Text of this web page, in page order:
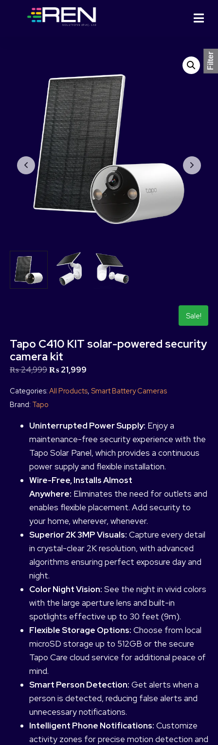
Sale!
Tapo C410 KIT solar-powered security
camera kit
₨24,999₨21,999
Categories: All Products, Smart Battery Cameras
Brand: Tapo
Uninterrupted Power Supply: Enjoy a
maintenance-free security experience with the
Tapo Solar Panel, which provides a continuous
power supply and flexible installation.
Wire-Free, Installs Almost
Anywhere: Eliminates the need for outlets and
enables flexible placement. Add security to
your home, wherever, whenever.
Superior 2K 3MP Visuals: Capture every detail
in crystal-clear 2K resolution, with advanced
algorithms ensuring perfect exposure day and
night.
Color Night Vision: See the night in vivid colors
with the large aperture lens and built-in
spotlights effective up to 30 feet (9m).
Flexible Storage Options: Choose from local
microSD storage up to 512GB or the secure
Tapo Care cloud service for additional peace of
mind.
Smart Person Detection: Get alerts when a
person is detected, reducing false alerts and
unnecessary notifications.
Intelligent Phone Notifications: Customize
activity zones for precise motion detection and
Filter